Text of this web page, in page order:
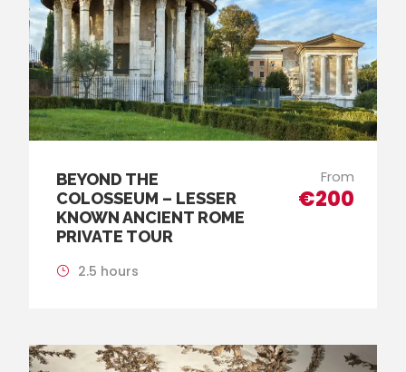
BEYOND THE
COLOSSEUM – LESSER
KNOWN ANCIENT ROME
PRIVATE TOUR
From
€200
2.5 hours